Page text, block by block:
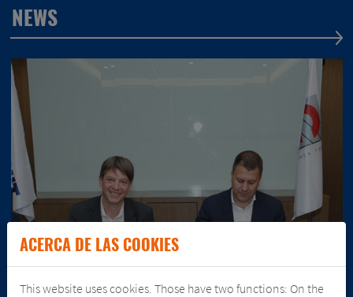
NEWS
ACERCA DE LAS COOKIES
This website uses cookies. Those have two functions: On the